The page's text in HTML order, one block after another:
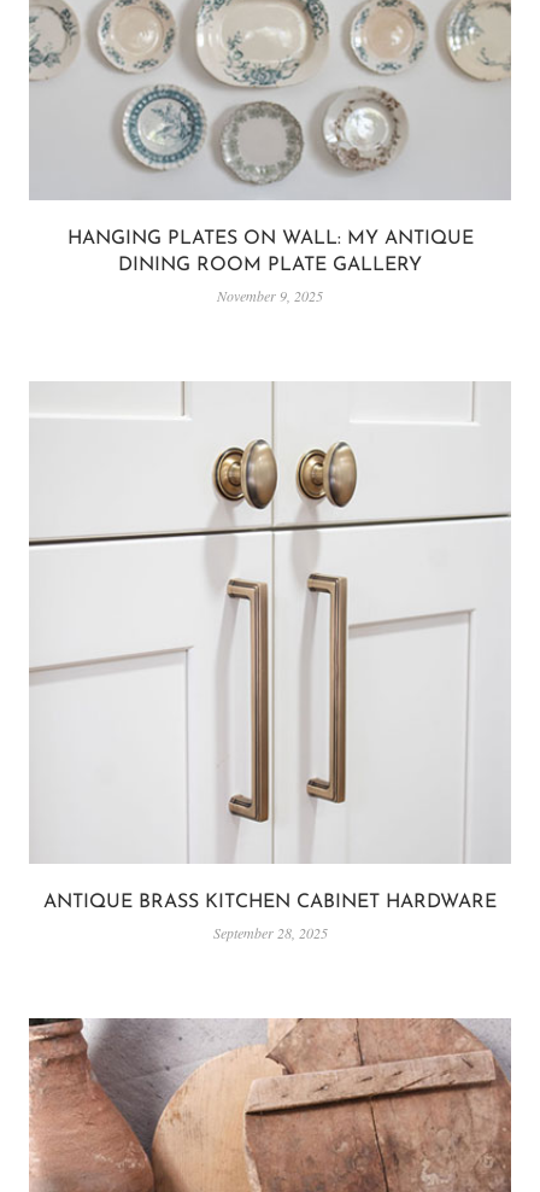
HANGING PLATES ON WALL: MY ANTIQUE
DINING ROOM PLATE GALLERY
November 9, 2025
ANTIQUE BRASS KITCHEN CABINET HARDWARE
September 28, 2025